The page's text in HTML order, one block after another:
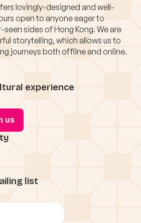
lovingly-designed and well-
open to anyone eager to
sides of Hong Kong. We are
storytelling, which allows us to
journeys both offline and online.
experience
us
list